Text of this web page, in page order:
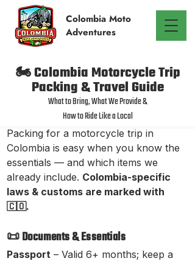
Colombia Moto
Adventures
🏍️ Colombia Motorcycle Trip
Packing & Travel Guide
What to Bring, What We Provide &
How to Ride Like a Local
Packing for a motorcycle trip in
Colombia is easy when you know the
essentials — and which items we
already include. Colombia-specific
laws & customs are marked with
🇨🇴.
📜 Documents & Essentials
Passport – Valid 6+ months; keep a